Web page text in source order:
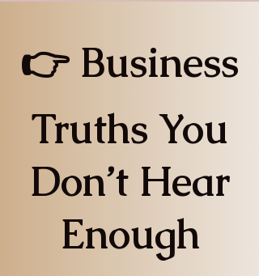
👉 Business
Truths You
Don’t Hear
Enough